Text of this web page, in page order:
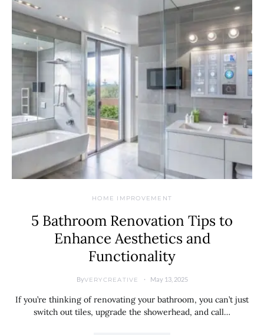
HOME IMPROVEMENT
5 Bathroom Renovation Tips to
Enhance Aesthetics and
Functionality
ByVERYCREATIVE May 13, 2025
If you’re thinking of renovating your bathroom, you can’t just
switch out tiles, upgrade the showerhead, and call…